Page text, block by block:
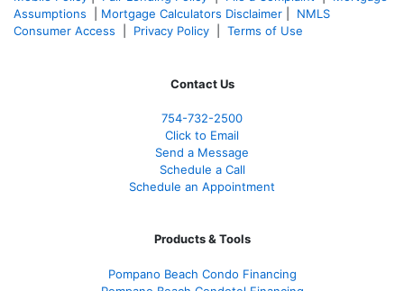
Assumptions
Mortgage Calculators Disclaimer
NMLS
Consumer Access
Privacy Policy Terms of Use
Contact Us
754-732-2500
Click to Email
Send a Message
Schedule a Call
Schedule an Appointment
Products & Tools
Pompano Beach Condo Financing